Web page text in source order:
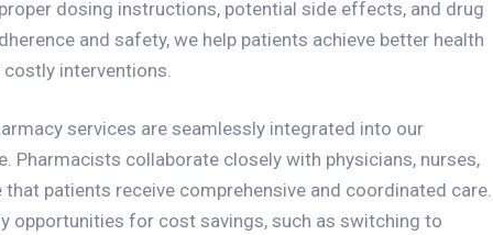
dosing instructions, potential side effects, and drug
and safety, we help patients achieve better health
interventions.
services are seamlessly integrated into our
Pharmacists collaborate closely with physicians, nurses,
patients receive comprehensive and coordinated care.
opportunities for cost savings, such as switching to